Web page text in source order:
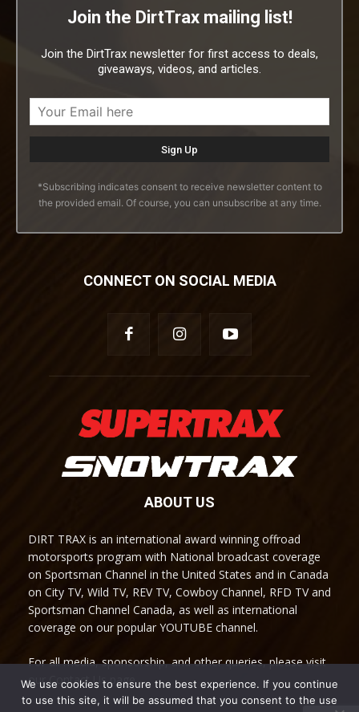
Join the DirtTrax mailing list!
Join the DirtTrax newsletter for first access to deals,
giveaways, videos, and articles.
*Subscribing indicates consent to receive newsletter content to
the provided email. Of course, you can unsubscribe at any time.
CONNECT ON SOCIAL MEDIA
ABOUT US
DIRT TRAX is an international award winning offroad
motorsports program with National broadcast coverage
on Sportsman Channel in the United States and in Canada
on City TV, Wild TV, REV TV, Cowboy Channel, RFD TV and
Sportsman Channel Canada, as well as international
coverage on our popular YOUTUBE channel.
For all media, sponsorship, and other queries, please visit
our Contact Us page.
We use cookies to ensure the best experience. If you continue
to use this site, it will be assumed that you consent to the use